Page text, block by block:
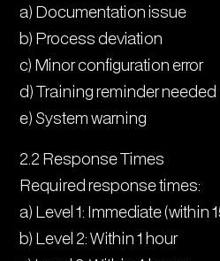
a) Documentation issue
b) Process deviation
c) Minor configuration error
d) Training reminder needed
e) System warning
2.2 Response Times
Required response times:
a) Level 1: Immediate (within
b) Level 2: Within 1 hour